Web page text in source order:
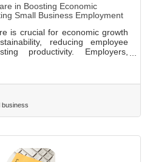
in Boosting Economic
Small Business Employment
is crucial for economic growth
reducing employee
productivity. Employers,
enhancing hiring and
offering discounts, or
benefiting families and
creates jobs within the
business